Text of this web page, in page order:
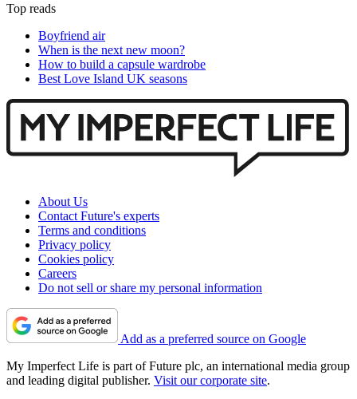
Top reads
Boyfriend air
When is the next new moon?
How to build a capsule wardrobe
Best Love Island UK seasons
About Us
Contact Future's experts
Terms and conditions
Privacy policy
Cookies policy
Careers
Do not sell or share my personal information
Add as a preferred source on Google
My Imperfect Life is part of Future plc, an international media group
and leading digital publisher. Visit our corporate site.